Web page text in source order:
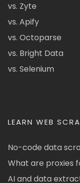
vs. Zyte
vs. Apify
vs. Octoparse
vs. Bright Data
vs. Selenium
LEARN WEB
No-code data
What are proxies
AI and data